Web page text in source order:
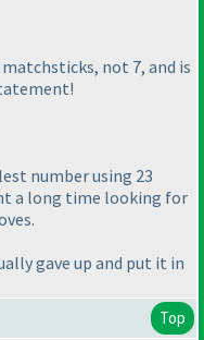
not 7, and is
number using 23
a long time looking for
gave up and put it in
Top